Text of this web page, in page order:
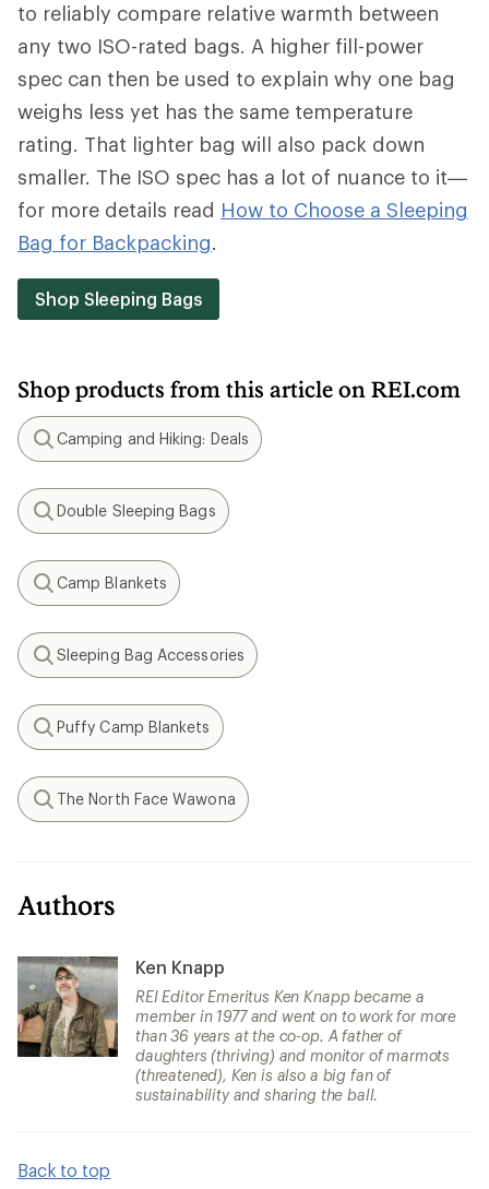
to reliably compare relative warmth between
any two ISO-rated bags. A higher fill-power
spec can then be used to explain why one bag
weighs less yet has the same temperature
rating. That lighter bag will also pack down
smaller. The ISO spec has a lot of nuance to it—
for more details read How to Choose a Sleeping
Bag for Backpacking.
Shop Sleeping Bags
Shop products from this article on REI.com
Search
Camping and Hiking: Deals
Search
Double Sleeping Bags
Search
Camp Blankets
Search
Sleeping Bag Accessories
Search
Puffy Camp Blankets
Search
The North Face Wawona
Authors
Ken Knapp
REI Editor Emeritus Ken Knapp became a
member in 1977 and went on to work for more
than 36 years at the co-op. A father of
daughters (thriving) and monitor of marmots
(threatened), Ken is also a big fan of
sustainability and sharing the ball.
Back to top